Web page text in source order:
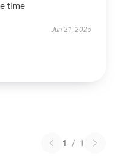
time
Jun 21, 2025
1 / 1